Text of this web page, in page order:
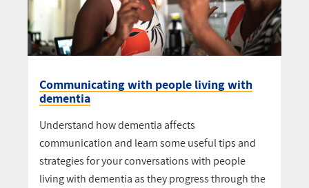
Communicating with people living with
dementia
Understand how dementia affects
communication and learn some useful tips and
strategies for your conversations with people
living with dementia as they progress through the